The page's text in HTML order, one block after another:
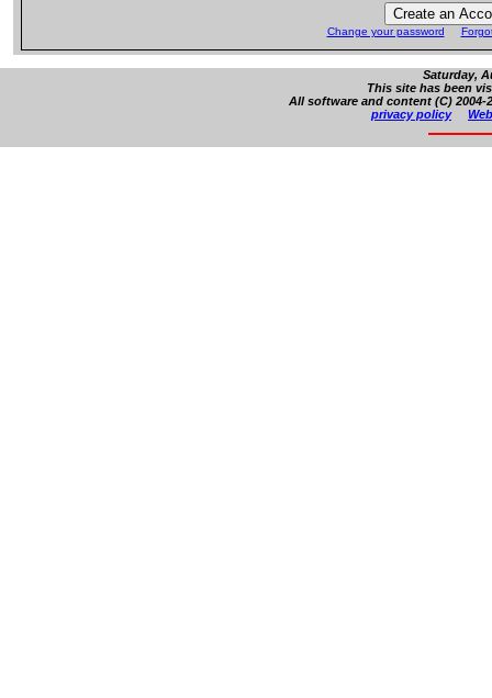
Change your password
Saturday,
This site has been
All software and content (C)
privacy policy